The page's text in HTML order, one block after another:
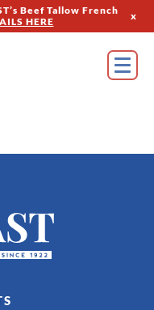
Beef Tallow French
HERE x